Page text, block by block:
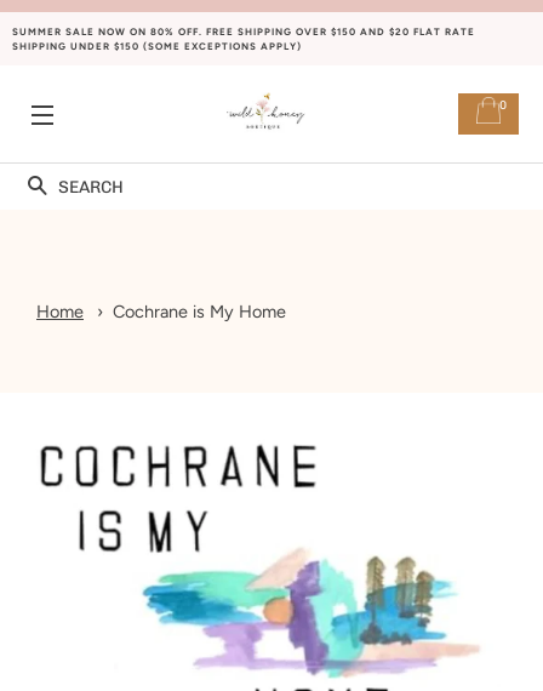
SUMMER SALE NOW ON 80% OFF. FREE SHIPPING OVER $150 AND $20 FLAT RATE
SHIPPING UNDER $150 (SOME EXCEPTIONS APPLY)
Search
0
Home Cochrane is My Home